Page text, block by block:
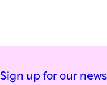
Sign up for our